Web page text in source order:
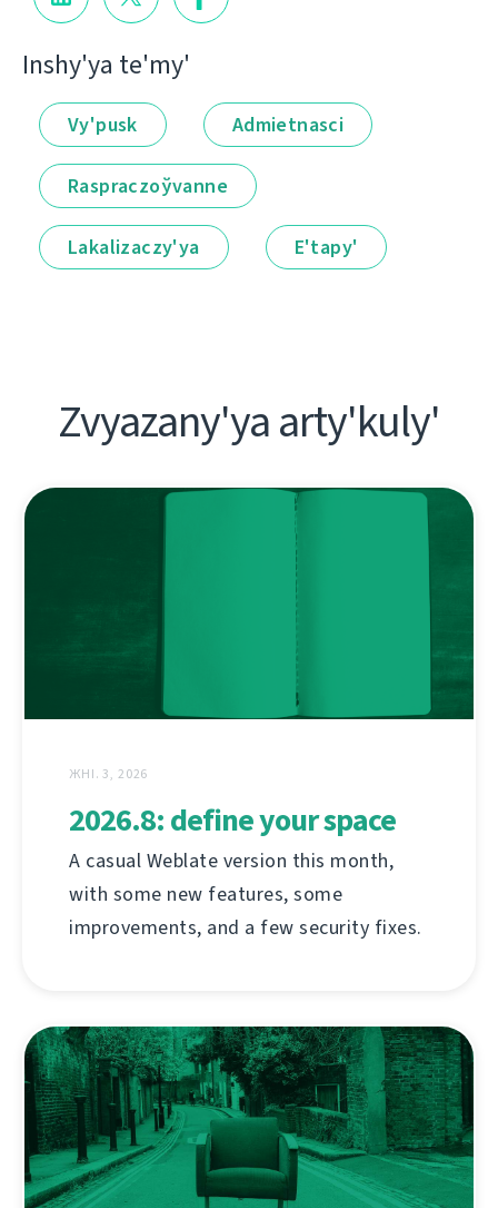
Іnshy'ya te'my'
Vy'pusk Admietnascі
Raspraczoўvanne
Lakalіzaczy'ya E'tapy'
Zvyazany'ya arty'kuly'
ЖНІ. 3, 2026
2026.8: define your space
A casual Weblate version this month,
with some new features, some
improvements, and a few security fixes.